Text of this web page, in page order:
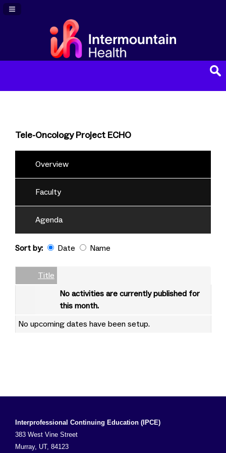
Navigation Panel Toggle
Tele-Oncology Project ECHO
Overview
Faculty
Agenda
Sort by: Date Name
Empty Column
Title
No activities are currently published for
this month.
No upcoming dates have been setup.
Interprofessional Continuing Education (IPCE)
383 West Vine Street
Murray, UT, 84123